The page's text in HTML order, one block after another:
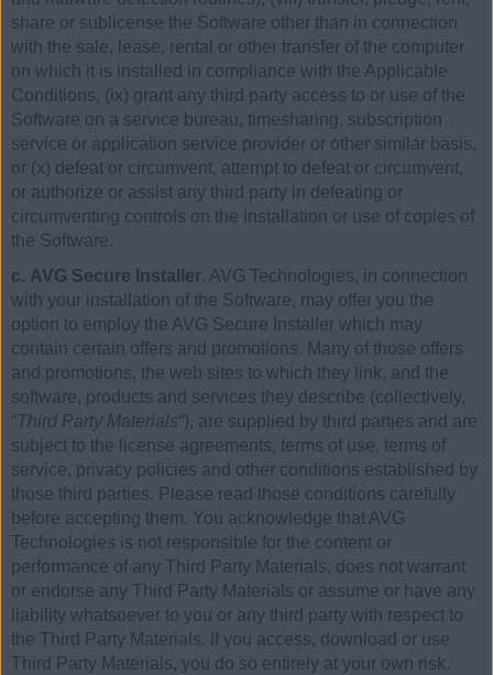
share or sublicense the Software other than in connection
with the sale, lease, rental or other transfer of the computer
on which it is installed in compliance with the Applicable
Conditions, (ix) grant any third party access to or use of the
Software on a service bureau, timesharing, subscription
service or application service provider or other similar basis,
or (x) defeat or circumvent, attempt to defeat or circumvent,
or authorize or assist any third party in defeating or
circumventing controls on the installation or use of copies of
the Software.
c. AVG Secure Installer. AVG Technologies, in connection
with your installation of the Software, may offer you the
option to employ the AVG Secure Installer which may
contain certain offers and promotions. Many of those offers
and promotions, the web sites to which they link, and the
software, products and services they describe (collectively,
“Third Party Materials“), are supplied by third parties and are
subject to the license agreements, terms of use, terms of
service, privacy policies and other conditions established by
those third parties. Please read those conditions carefully
before accepting them. You acknowledge that AVG
Technologies is not responsible for the content or
performance of any Third Party Materials, does not warrant
or endorse any Third Party Materials or assume or have any
liability whatsoever to you or any third party with respect to
the Third Party Materials. If you access, download or use
Third Party Materials, you do so entirely at your own risk.